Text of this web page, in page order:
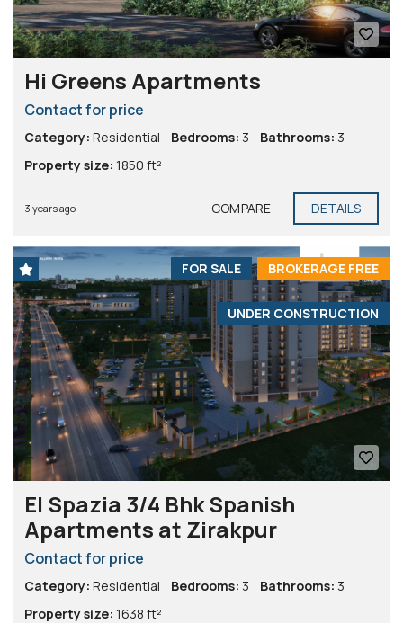
Hi Greens Apartments
Contact for price
Category: Residential Bedrooms: 3 Bathrooms: 3
Property size: 1850 ft²
3 years ago COMPARE DETAILS
BROKERAGE FREE
FOR SALE
UNDER CONSTRUCTION
El Spazia 3/4 Bhk Spanish
Apartments at Zirakpur
Contact for price
Category: Residential Bedrooms: 3 Bathrooms: 3
Property size: 1638 ft²